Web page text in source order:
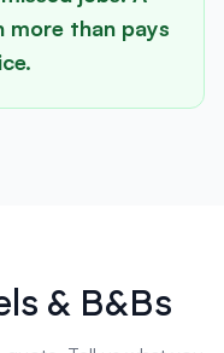
more than pays
& B&Bs